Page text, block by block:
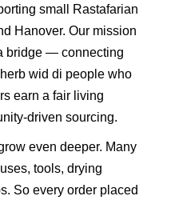
small Rastafarian
Hanover. Our mission
bridge — connecting
wid di people who
earn a fair living
driven sourcing.
even deeper. Many
tools, drying
So every order placed